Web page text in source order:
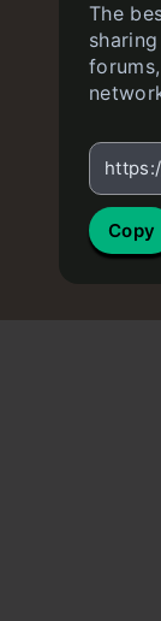
The
Copy